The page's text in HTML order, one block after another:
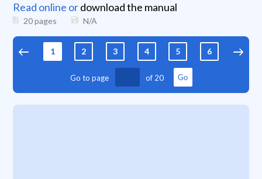
Read online ordownload the manual
20 pages N/A
1 2 3 4 5 6 7
Go to page of 20 Go